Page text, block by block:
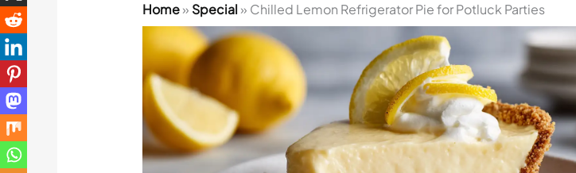
Home» Special » Chilled Lemon Refrigerator Pie for Potluck Parties